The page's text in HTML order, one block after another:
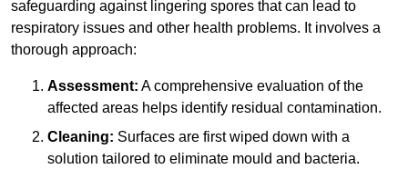
safeguarding against lingering spores that can lead to
respiratory issues and other health problems. It involves a
thorough approach:
Assessment: A comprehensive evaluation of the
affected areas helps identify residual contamination.
Cleaning: Surfaces are first wiped down with a
solution tailored to eliminate mould and bacteria.